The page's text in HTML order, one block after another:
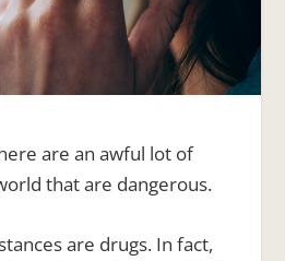
are an awful lot of
that are dangerous.
are drugs. In fact,